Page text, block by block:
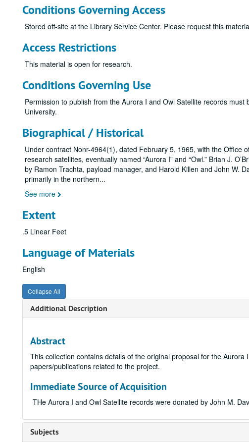
Conditions Governing Access
Stored off-site at the Library Service Center. Please request this
Access Restrictions
This material is open for research.
Conditions Governing Use
Permission to publish from the Aurora I and Owl Satellite records
University.
Biographical / Historical
Under contract Nonr-4964(1), dated February 5, 1965, with the Office
research satellites, eventually named “Aurora I” and “Owl.” Brian J.
by Ramon Trachta, payload manager, and Harold Killen and John W.
primarily in the northern...
See more
Extent
.5 Linear Feet
Language of Materials
English
Collapse All
Additional Description
Abstract
This collection contains details of the original proposal for the
papers/publications related to the project.
Immediate Source of Acquisition
THe Aurora I and Owl Satellite records were donated by John M.
Subjects